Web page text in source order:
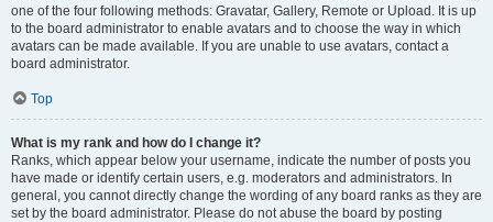
one of the four following methods: Gravatar, Gallery, Remote or Upload. It is up
to the board administrator to enable avatars and to choose the way in which
avatars can be made available. If you are unable to use avatars, contact a
board administrator.
Top
What is my rank and how do I change it?
Ranks, which appear below your username, indicate the number of posts you
have made or identify certain users, e.g. moderators and administrators. In
general, you cannot directly change the wording of any board ranks as they are
set by the board administrator. Please do not abuse the board by posting